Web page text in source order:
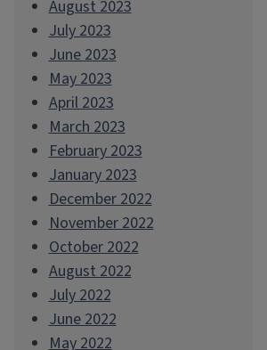
August 2023
July 2023
June 2023
May 2023
April 2023
March 2023
February 2023
January 2023
December 2022
November 2022
October 2022
August 2022
July 2022
June 2022
May 2022